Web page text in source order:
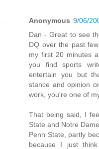
Anonymous 9/06/
Dan - Great to see
DQ over the past
my first 20 minutes
you find sports
entertain you but
stance and opinion
work, you're one of
That being said, I
State and Notre
Penn State, partly
because I just